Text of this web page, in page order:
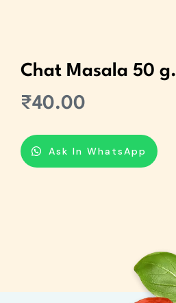
Chat Masala 50 g.
₹40.00
Ask In WhatsApp